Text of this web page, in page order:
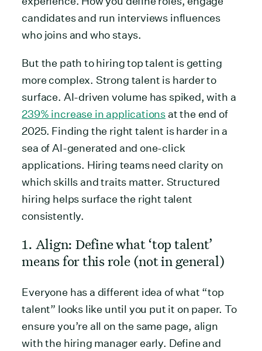
candidates and run interviews influences
who joins and who stays.
But the path to hiring top talent is getting
more complex. Strong talent is harder to
surface. AI-driven volume has spiked, with a
239% increase in applications at the end of
2025. Finding the right talent is harder in a
sea of AI-generated and one-click
applications. Hiring teams need clarity on
which skills and traits matter. Structured
hiring helps surface the right talent
consistently.
1. Align: Define what ‘top talent’
means for this role (not in general)
Everyone has a different idea of what “top
talent” looks like until you put it on paper. To
ensure you’re all on the same page, align
with the hiring manager early. Define and